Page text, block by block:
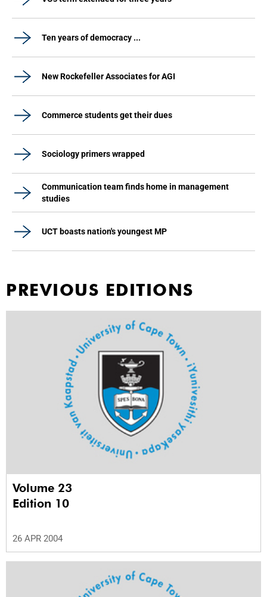
Ten years of democracy ...
New Rockefeller Associates for AGI
Commerce students get their dues
Sociology primers wrapped
Communication team finds home in management
studies
UCT boasts nation's youngest MP
PREVIOUS EDITIONS
Volume 23
Edition 10
26 APR 2004